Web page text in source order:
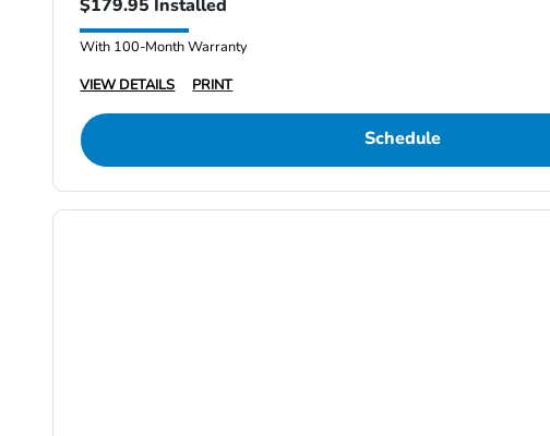
$179.95 Installed
With 100-Month Warranty
VIEW DETAILS
PRINT
Schedule